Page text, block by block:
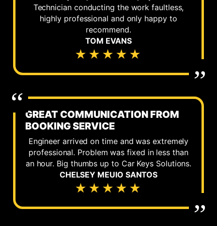
Technician conducting the work faultless,
highly professional and only happy to
recommend.
TOM EVANS
★★★★★
GREAT COMMUNICATION FROM
BOOKING SERVICE
Engineer arrived on time and was extremely
professional. Problem was fixed in less than
an hour. Big thumbs up to Car Keys Solutions.
CHELSEY MEUIO SANTOS
★★★★★